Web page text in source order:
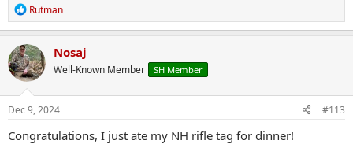
R
e
a
c
t
i
o
n
s
Rutman
Nosaj
Well-Known Member SH Member
Dec 9, 2024 #113
Congratulations, I just ate my NH rifle tag for dinner!